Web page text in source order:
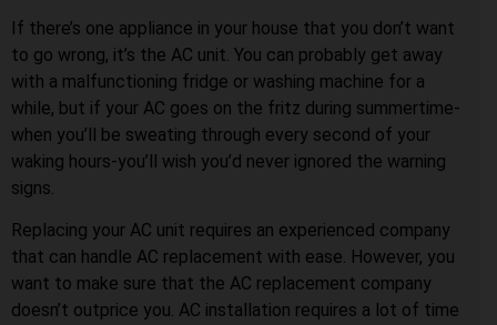
If there’s one appliance in your house that you don’t want
to go wrong, it’s the AC unit. You can probably get away
with a malfunctioning fridge or washing machine for a
while, but if your AC goes on the fritz during summertime-
when you’ll be sweating through every second of your
waking hours-you’ll wish you’d never ignored the warning
signs.
Replacing your AC unit requires an experienced company
that can handle AC replacement with ease. However, you
want to make sure that the AC replacement company
doesn’t outprice you. AC installation requires a lot of time